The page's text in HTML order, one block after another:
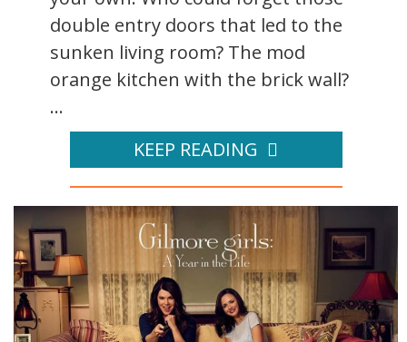
double entry doors that led to the
sunken living room? The mod
orange kitchen with the brick wall?
...
KEEP READING